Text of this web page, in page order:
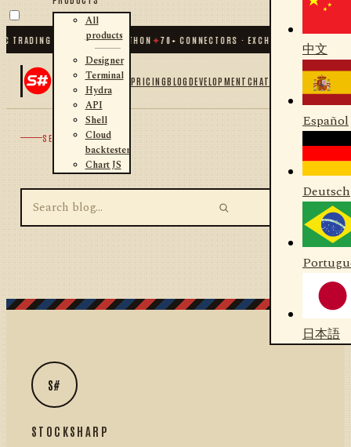
TRADING FOR .NET AND PYTHON✦70+ CONNECTORS · EXCHANGES · BROKERS
All
products
Designer
Terminal
Hydra
API
Shell
Cloud
backtester
Chart JS
PRICINGBLOGDEVELOPMENTCHAT
中文
Español
Deutsch
日本語
SEARCH
S#
STOCKSHARP